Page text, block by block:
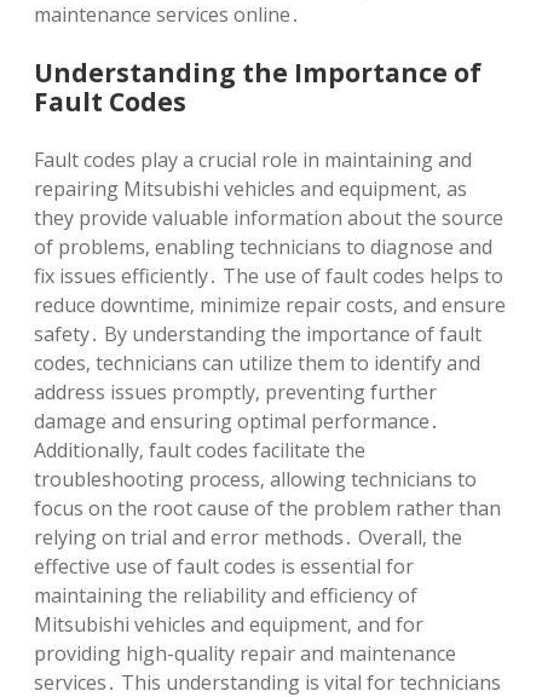
maintenance services online․
Understanding the Importance of
Fault Codes
Fault codes play a crucial role in maintaining and
repairing Mitsubishi vehicles and equipment‚ as
they provide valuable information about the source
of problems‚ enabling technicians to diagnose and
fix issues efficiently․ The use of fault codes helps to
reduce downtime‚ minimize repair costs‚ and ensure
safety․ By understanding the importance of fault
codes‚ technicians can utilize them to identify and
address issues promptly‚ preventing further
damage and ensuring optimal performance․
Additionally‚ fault codes facilitate the
troubleshooting process‚ allowing technicians to
focus on the root cause of the problem rather than
relying on trial and error methods․ Overall‚ the
effective use of fault codes is essential for
maintaining the reliability and efficiency of
Mitsubishi vehicles and equipment‚ and for
providing high-quality repair and maintenance
services․ This understanding is vital for technicians